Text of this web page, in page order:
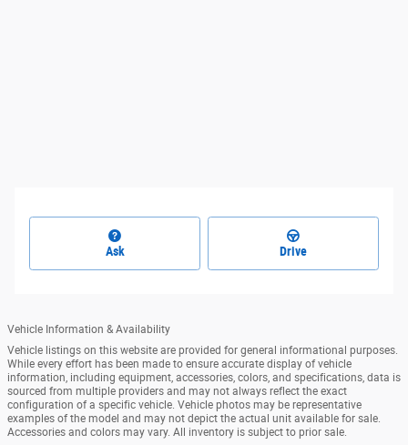
Ask Drive
Vehicle Information & Availability
Vehicle listings on this website are provided for general informational purposes.
While every effort has been made to ensure accurate display of vehicle
information, including equipment, accessories, colors, and specifications, data is
sourced from multiple providers and may not always reflect the exact
configuration of a specific vehicle. Vehicle photos may be representative
examples of the model and may not depict the actual unit available for sale.
Accessories and colors may vary. All inventory is subject to prior sale.